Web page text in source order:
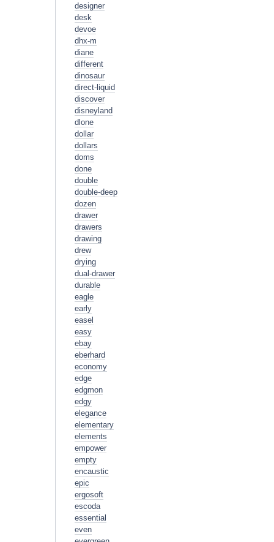
designer
desk
devoe
dhx-m
diane
different
dinosaur
direct-liquid
discover
disneyland
dlone
dollar
dollars
doms
done
double
double-deep
dozen
drawer
drawers
drawing
drew
drying
dual-drawer
durable
eagle
early
easel
easy
ebay
eberhard
economy
edge
edgmon
edgy
elegance
elementary
elements
empower
empty
encaustic
epic
ergosoft
escoda
essential
even